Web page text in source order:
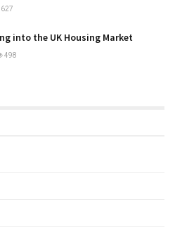
627
into the UK Housing Market
498